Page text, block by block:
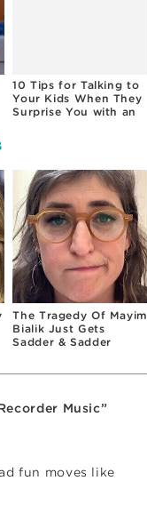
10 Tips for Talking to
Your Kids When They
Surprise You with an
The Tragedy Of Mayim
Bialik Just Gets
Sadder & Sadder
Music”
fun moves like